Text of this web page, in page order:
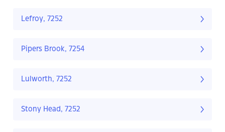
Lefroy, 7252
Pipers Brook, 7254
Lulworth, 7252
Stony Head, 7252